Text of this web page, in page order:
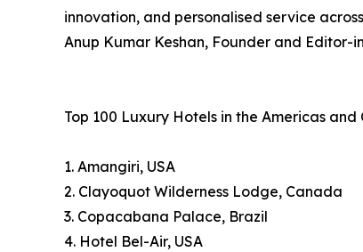
innovation, and personalised service
Anup Kumar Keshan, Founder and Editor-
Top 100 Luxury Hotels in the Americas
1. Amangiri, USA
2. Clayoquot Wilderness Lodge, Canada
3. Copacabana Palace, Brazil
4. Hotel Bel-Air, USA